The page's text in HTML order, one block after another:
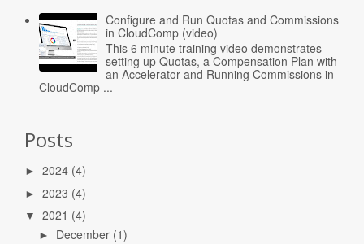
Configure and Run Quotas and Commissions
in CloudComp (video)
This 6 minute training video demonstrates
setting up Quotas, a Compensation Plan with
an Accelerator and Running Commissions in
CloudComp ...
Posts
► 2024 (4)
► 2023 (4)
▼ 2021 (4)
► December (1)